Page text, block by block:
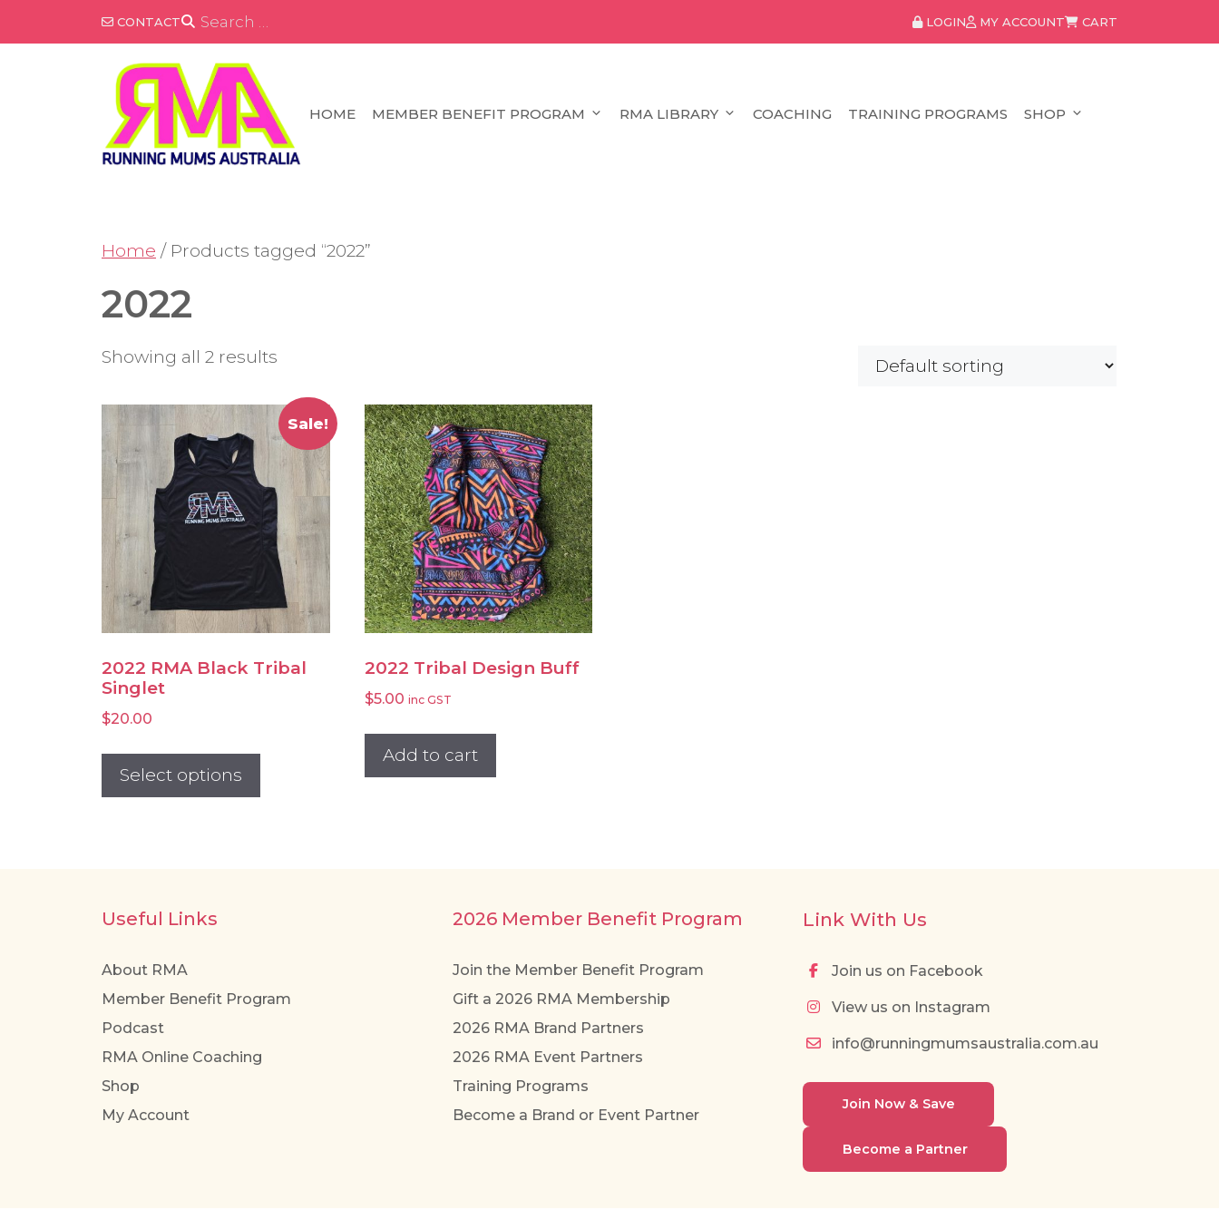
CONTACT
SEARCH
FOR:
LOGIN MY ACCOUNT CART
HOME MEMBER BENEFIT PROGRAM RMA LIBRARY COACHING TRAINING PROGRAMS SHOP
Home / Products tagged “2022”
2022
Showing all 2 results
Sale!
2022 RMA Black Tribal
Singlet
$20.00
Select options
has
on
product
2022 Tribal Design Buff
$5.00 inc GST
Add to cart
Useful Links
About RMA
Member Benefit Program
Podcast
RMA Online Coaching
Shop
My Account
2026 Member Benefit Program
Join the Member Benefit Program
Gift a 2026 RMA Membership
2026 RMA Brand Partners
2026 RMA Event Partners
Training Programs
Become a Brand or Event Partner
Link With Us
Join us on Facebook
View us on Instagram
info@runningmumsaustralia.com.au
Join Now & Save
Become a Partner